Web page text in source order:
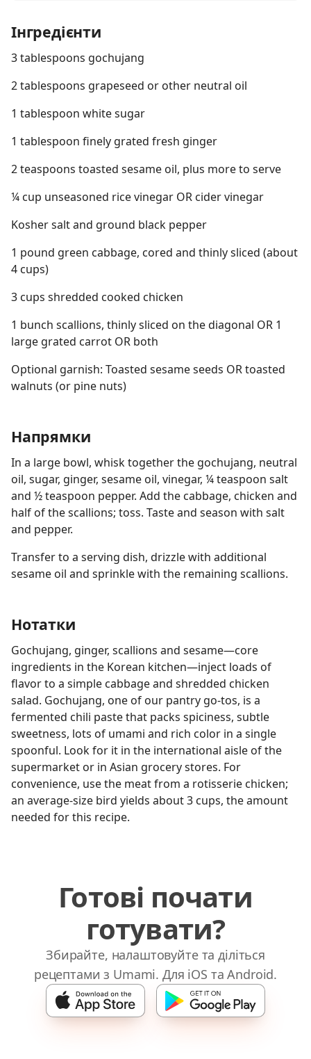
Інгредієнти
3 tablespoons gochujang
2 tablespoons grapeseed or other neutral oil
1 tablespoon white sugar
1 tablespoon finely grated fresh ginger
2 teaspoons toasted sesame oil, plus more to serve
¼ cup unseasoned rice vinegar OR cider vinegar
Kosher salt and ground black pepper
1 pound green cabbage, cored and thinly sliced (about
4 cups)
3 cups shredded cooked chicken
1 bunch scallions, thinly sliced on the diagonal OR 1
large grated carrot OR both
Optional garnish: Toasted sesame seeds OR toasted
walnuts (or pine nuts)
Напрямки
In a large bowl, whisk together the gochujang, neutral
oil, sugar, ginger, sesame oil, vinegar, ¼ teaspoon salt
and ½ teaspoon pepper. Add the cabbage, chicken and
half of the scallions; toss. Taste and season with salt
and pepper.
Transfer to a serving dish, drizzle with additional
sesame oil and sprinkle with the remaining scallions.
Нотатки
Gochujang, ginger, scallions and sesame—core
ingredients in the Korean kitchen—inject loads of
flavor to a simple cabbage and shredded chicken
salad. Gochujang, one of our pantry go-tos, is a
fermented chili paste that packs spiciness, subtle
sweetness, lots of umami and rich color in a single
spoonful. Look for it in the international aisle of the
supermarket or in Asian grocery stores. For
convenience, use the meat from a rotisserie chicken;
an average-size bird yields about 3 cups, the amount
needed for this recipe.
Готові почати
готувати?
Збирайте, налаштовуйте та діліться
рецептами з Umami. Для iOS та Android.